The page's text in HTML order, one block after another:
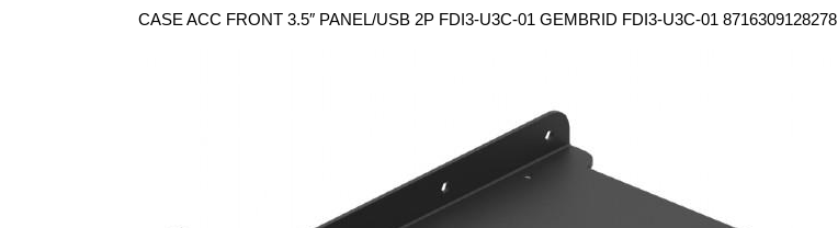
CASE ACC FRONT 3.5″ PANEL/USB 2P FDI3-U3C-01 GEMBRID FDI3-U3C-01 8716309128278